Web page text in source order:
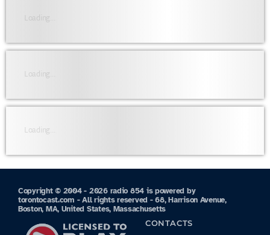
Loading...
Loading...
Loading...
Copyright © 2004 - 2026 radio 854 is powered by
torontocast.com - All rights reserved - 68, Harrison Avenue,
Boston, MA, United States, Massachusetts
CONTACTS